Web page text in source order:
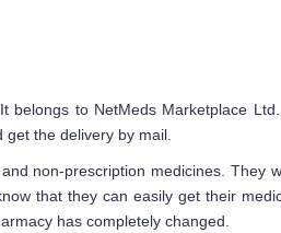
belongs to NetMeds Marketplace Ltd.
the delivery by mail.
non-prescription medicines. They
that they can easily get their
has completely changed.